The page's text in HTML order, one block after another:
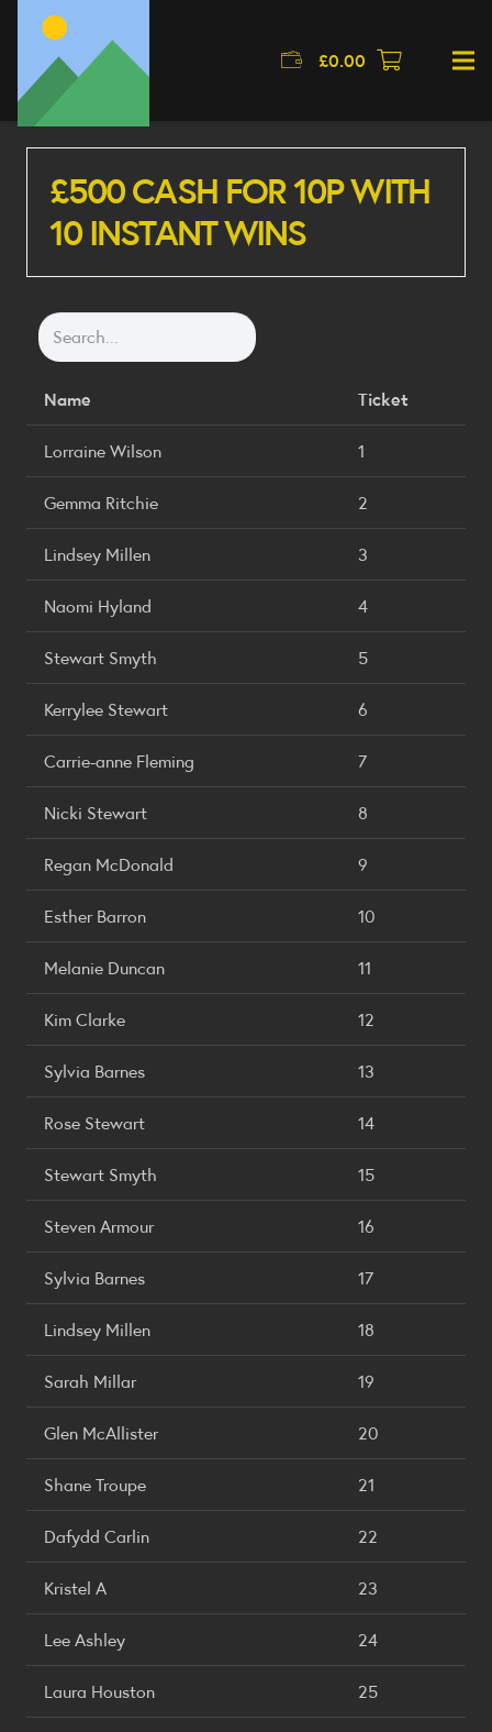
£0.00
£500 CASH FOR 10P WITH
10 INSTANT WINS
Name Ticket
Lorraine Wilson 1
Gemma Ritchie 2
Lindsey Millen 3
Naomi Hyland 4
Stewart Smyth 5
Kerrylee Stewart 6
Carrie-anne Fleming 7
Nicki Stewart 8
Regan McDonald 9
Esther Barron 10
Melanie Duncan 11
Kim Clarke 12
Sylvia Barnes 13
Rose Stewart 14
Stewart Smyth 15
Steven Armour 16
Sylvia Barnes 17
Lindsey Millen 18
Sarah Millar 19
Glen McAllister 20
Shane Troupe 21
Dafydd Carlin 22
Kristel A 23
Lee Ashley 24
Laura Houston 25